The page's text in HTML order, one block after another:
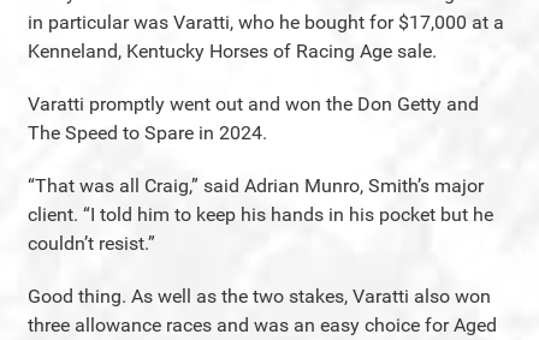
in particular was Varatti, who he bought for $17,000 at a
Kenneland, Kentucky Horses of Racing Age sale.
Varatti promptly went out and won the Don Getty and
The Speed to Spare in 2024.
“That was all Craig,” said Adrian Munro, Smith’s major
client. “I told him to keep his hands in his pocket but he
couldn’t resist.”
Good thing. As well as the two stakes, Varatti also won
three allowance races and was an easy choice for Aged